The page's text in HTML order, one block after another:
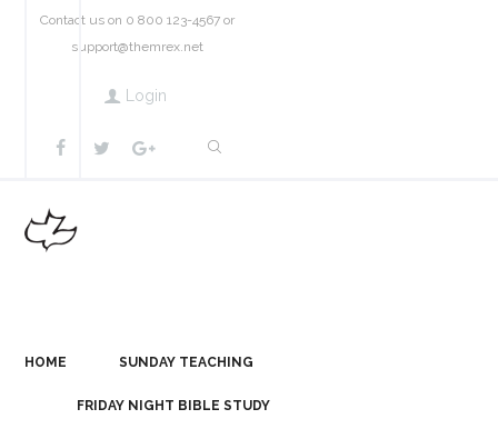
Contact us on 0 800 123-4567 or
support@themrex.net
Login
HOME SUNDAY TEACHING
FRIDAY NIGHT BIBLE STUDY